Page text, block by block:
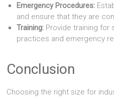
Emergency Procedures:
and ensure that they are
Training: Provide training for
practices and emergency
Conclusion
Choosing the right size for